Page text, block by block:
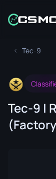
Tec-9
Tec-9 |